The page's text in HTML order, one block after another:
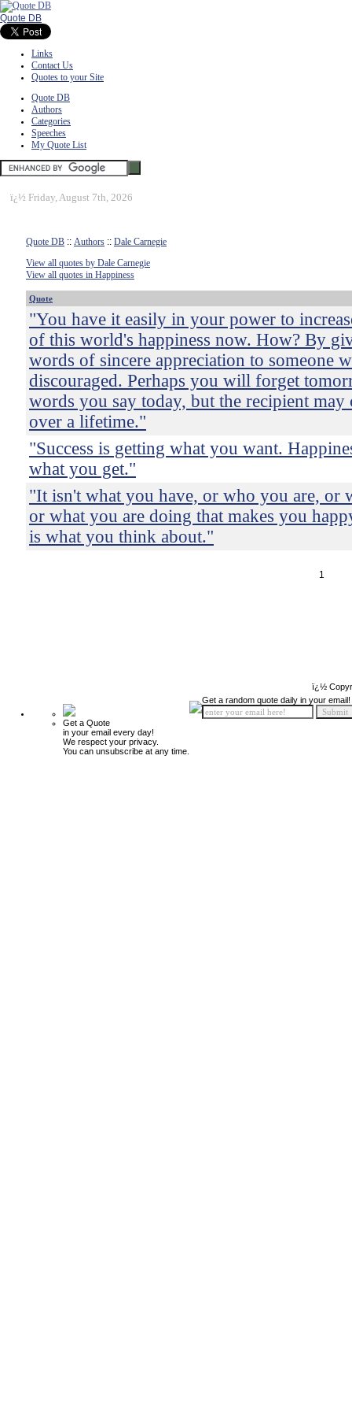
Quote DB
Links
Contact Us
Quotes to your Site
Quote DB
Authors
Categories
Speeches
My Quote List
ï¿½ Friday, August 7th, 2026
Quote DB :: Authors :: Dale Carnegie
View all quotes by Dale Carnegie
View all quotes in Happiness
Quote
"You have it easily in your power to
of this world's happiness now. How? By
words of sincere appreciation to someone
discouraged. Perhaps you will forget
words you say today, but the recipient may
over a lifetime."
"Success is getting what you want.
what you get."
"It isn't what you have, or who you are, or
or what you are doing that makes you
is what you think about."
1
ï¿½
Get a Quote
in your email every day!
We respect your privacy.
You can unsubscribe at any time.
Get a random quote daily in your email!